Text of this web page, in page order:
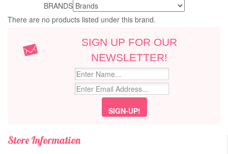
BRANDS
There are no products listed under this brand.
SIGN UP FOR OUR
NEWSLETTER!
Store Information